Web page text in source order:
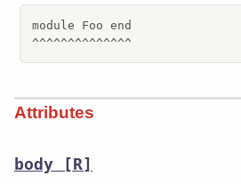
module Foo end
^^^^^^^^^^^^^^
Attributes
body [R]